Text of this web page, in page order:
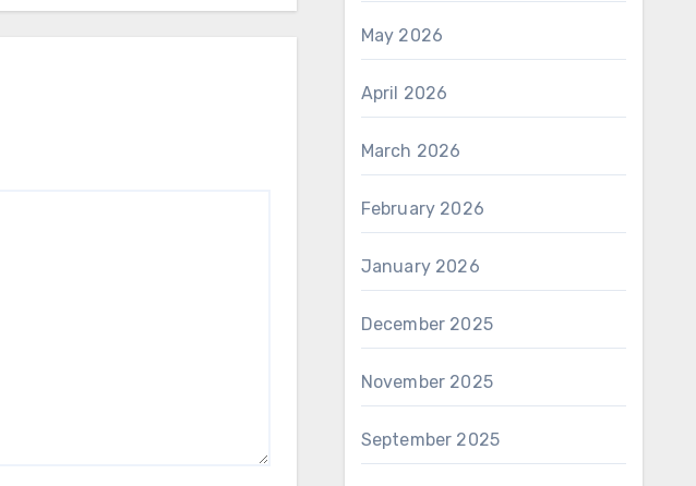
May 2026
April 2026
March 2026
February 2026
January 2026
December 2025
November 2025
September 2025